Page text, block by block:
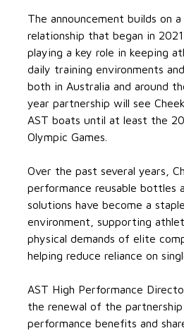
The announcement builds on
relationship that began in
playing a key role in keeping
daily training environments
both in Australia and around
year partnership will see
AST boats until at least the
Olympic Games.
Over the past several years,
performance reusable bottles
solutions have become a
environment, supporting
physical demands of elite
helping reduce reliance on
AST High Performance
the renewal of the
performance benefits and